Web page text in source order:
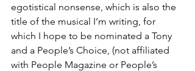
egotistical nonsense, which is also the
title of the musical I’m writing, for
which I hope to be nominated a Tony
and a People’s Choice, (not affiliated
with People Magazine or People’s